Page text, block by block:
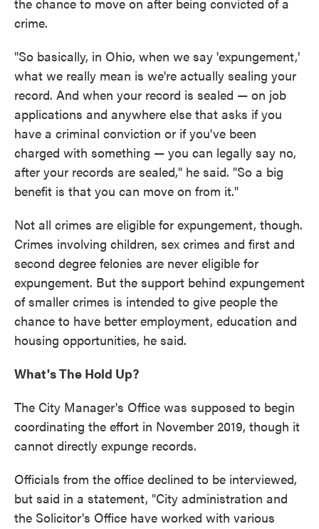
crime.
"So basically, in Ohio, when we say 'expungement,'
what we really mean is we're actually sealing your
record. And when your record is sealed — on job
applications and anywhere else that asks if you
have a criminal conviction or if you've been
charged with something — you can legally say no,
after your records are sealed," he said. "So a big
benefit is that you can move on from it."
Not all crimes are eligible for expungement, though.
Crimes involving children, sex crimes and first and
second degree felonies are never eligible for
expungement. But the support behind expungement
of smaller crimes is intended to give people the
chance to have better employment, education and
housing opportunities, he said.
What's The Hold Up?
The City Manager's Office was supposed to begin
coordinating the effort in November 2019, though it
cannot directly expunge records.
Officials from the office declined to be interviewed,
but said in a statement, "City administration and
the Solicitor's Office have worked with various